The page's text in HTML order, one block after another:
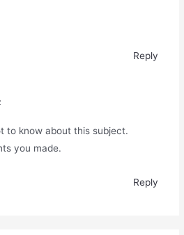
Reply
to know about this subject.
you made.
Reply